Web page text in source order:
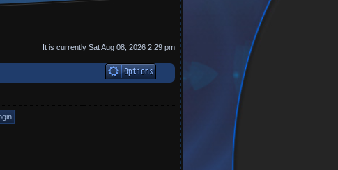
It is currently Sat Aug 08, 2026 2:29 pm